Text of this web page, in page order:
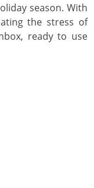
season. With
the stress of
ready to use